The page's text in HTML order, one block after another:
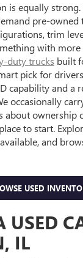
is equally
pre-
trim
with more
duty trucks built
pick for
capability and a
occasionally
ownership
to start.
and
USED
USED
IL